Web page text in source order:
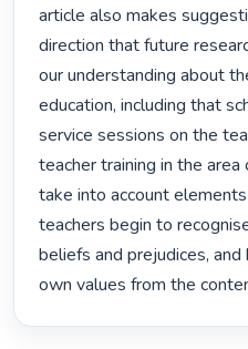
article also makes
direction that future
our understanding about
education, including that
service sessions on the
teacher training in the
take into account
teachers begin to
beliefs and prejudices,
own values from the